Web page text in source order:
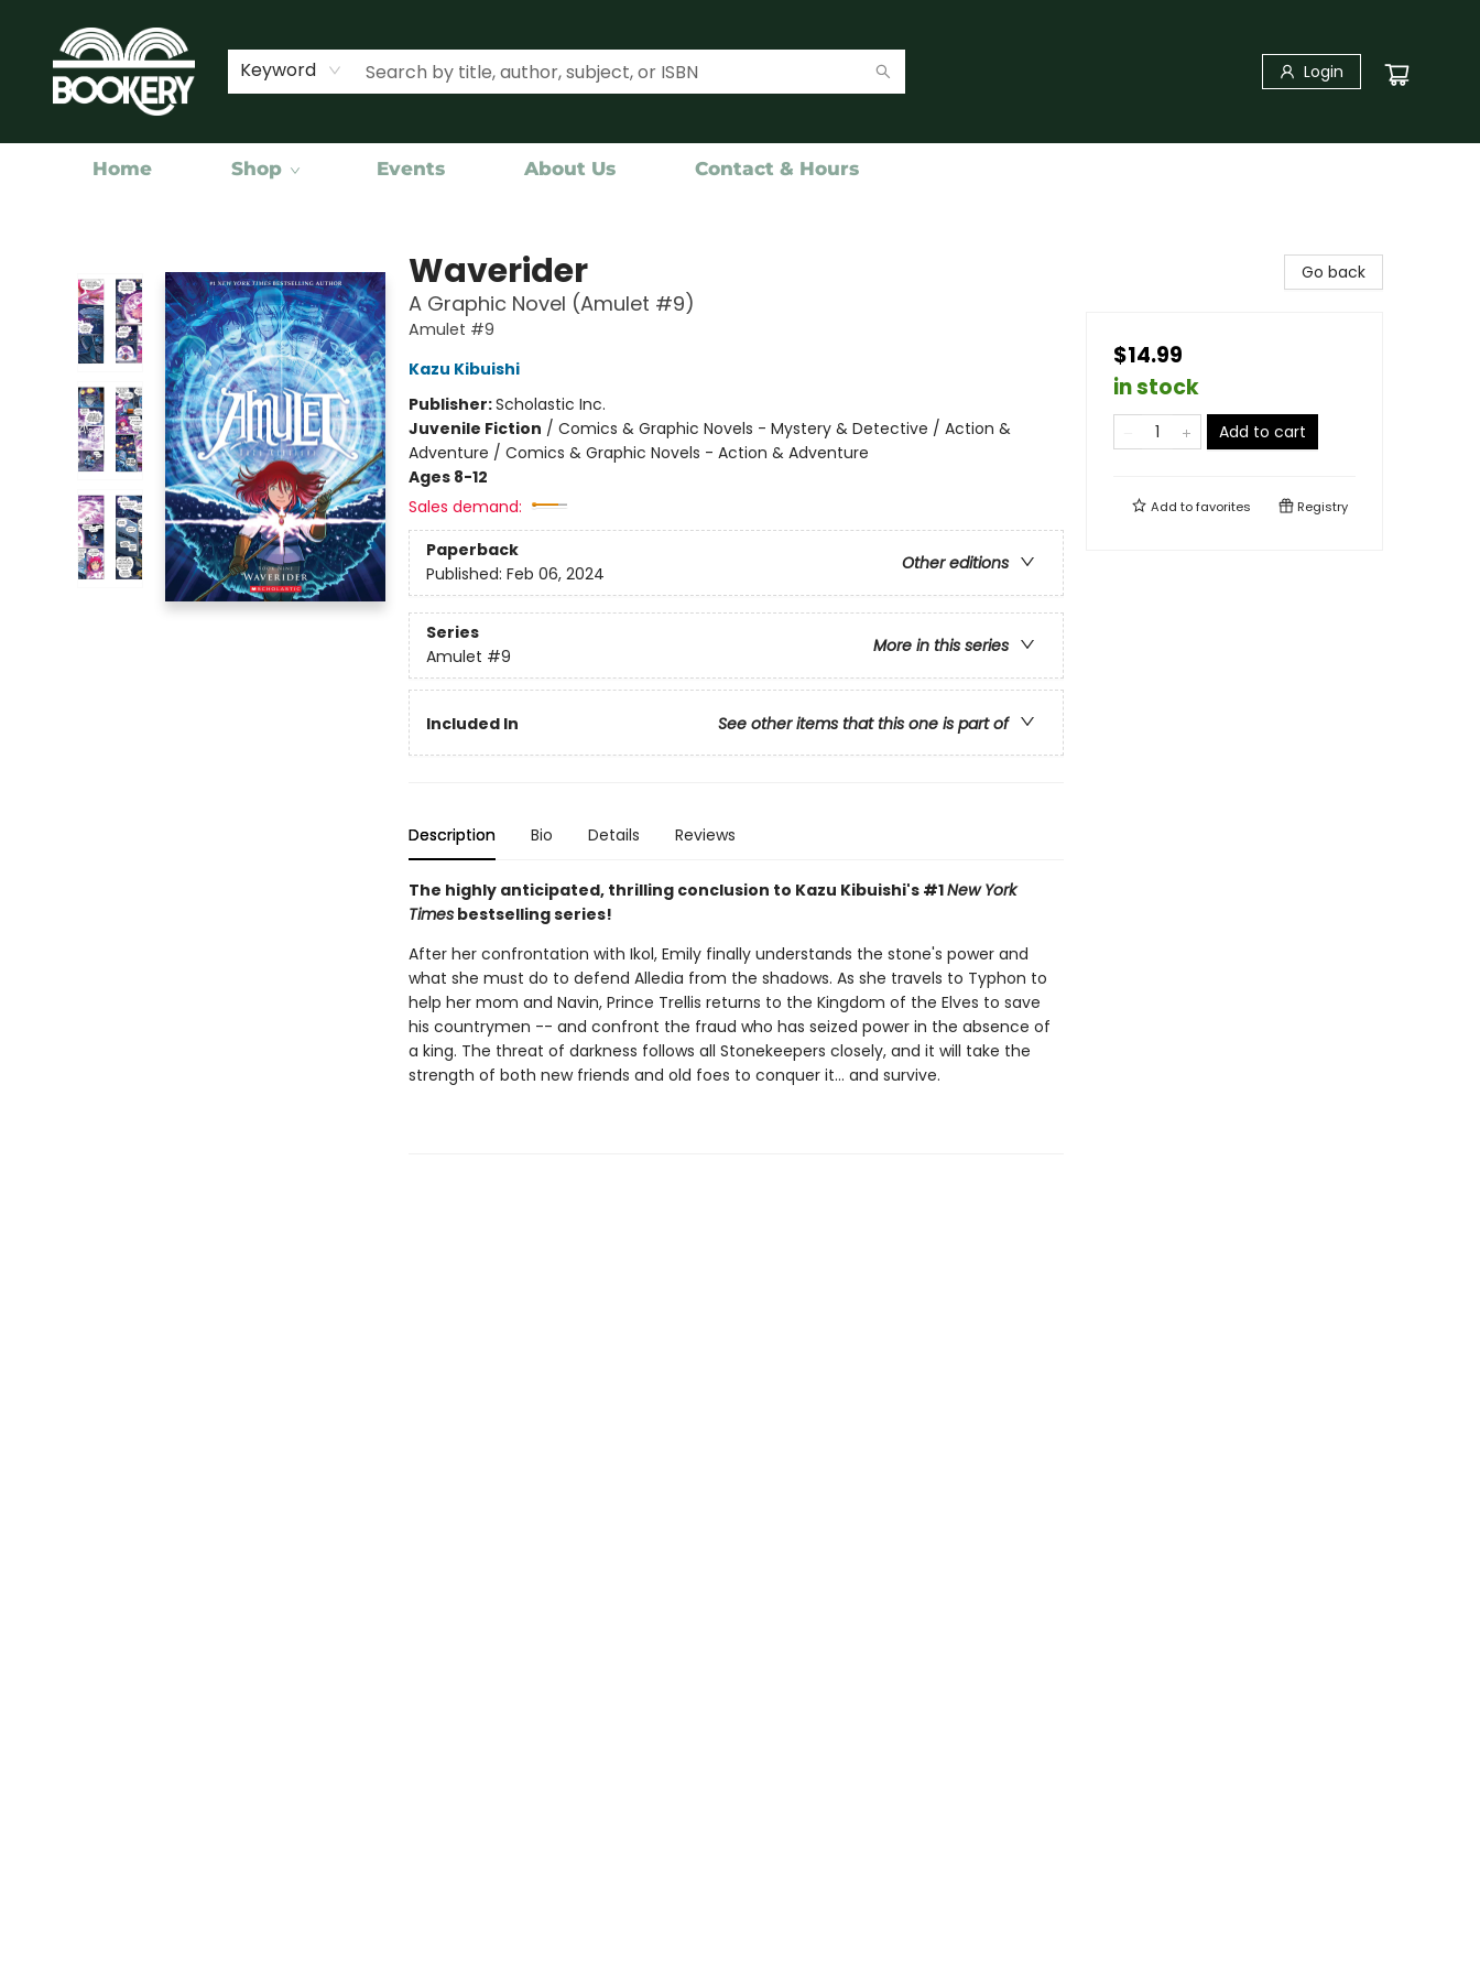
Keyword Login
Home Shop Events About Us Contact & Hours
Waverider
A Graphic Novel (Amulet #9)
Amulet #9
Kazu Kibuishi
Publisher:Scholastic Inc.
Juvenile Fiction / Comics & Graphic Novels - Mystery & Detective / Action &
Adventure / Comics & Graphic Novels - Action & Adventure
Ages 8-12
Sales demand:
Paperback
Other editions
Published: Feb 06, 2024
Series
More in this series
Amulet #9
Included In See other items that this one is part of
Description Bio Details Reviews
The highly anticipated, thrilling conclusion to Kazu Kibuishi's #1New York
Timesbestselling series!
After her confrontation with Ikol, Emily finally understands the stone's power and
what she must do to defend Alledia from the shadows. As she travels to Typhon to
help her mom and Navin, Prince Trellis returns to the Kingdom of the Elves to save
his countrymen -- and confront the fraud who has seized power in the absence of
a king. The threat of darkness follows all Stonekeepers closely, and it will take the
strength of both new friends and old foes to conquer it… and survive.
Go back
$14.99
in stock
Add to cart
Add tofavorites Registry